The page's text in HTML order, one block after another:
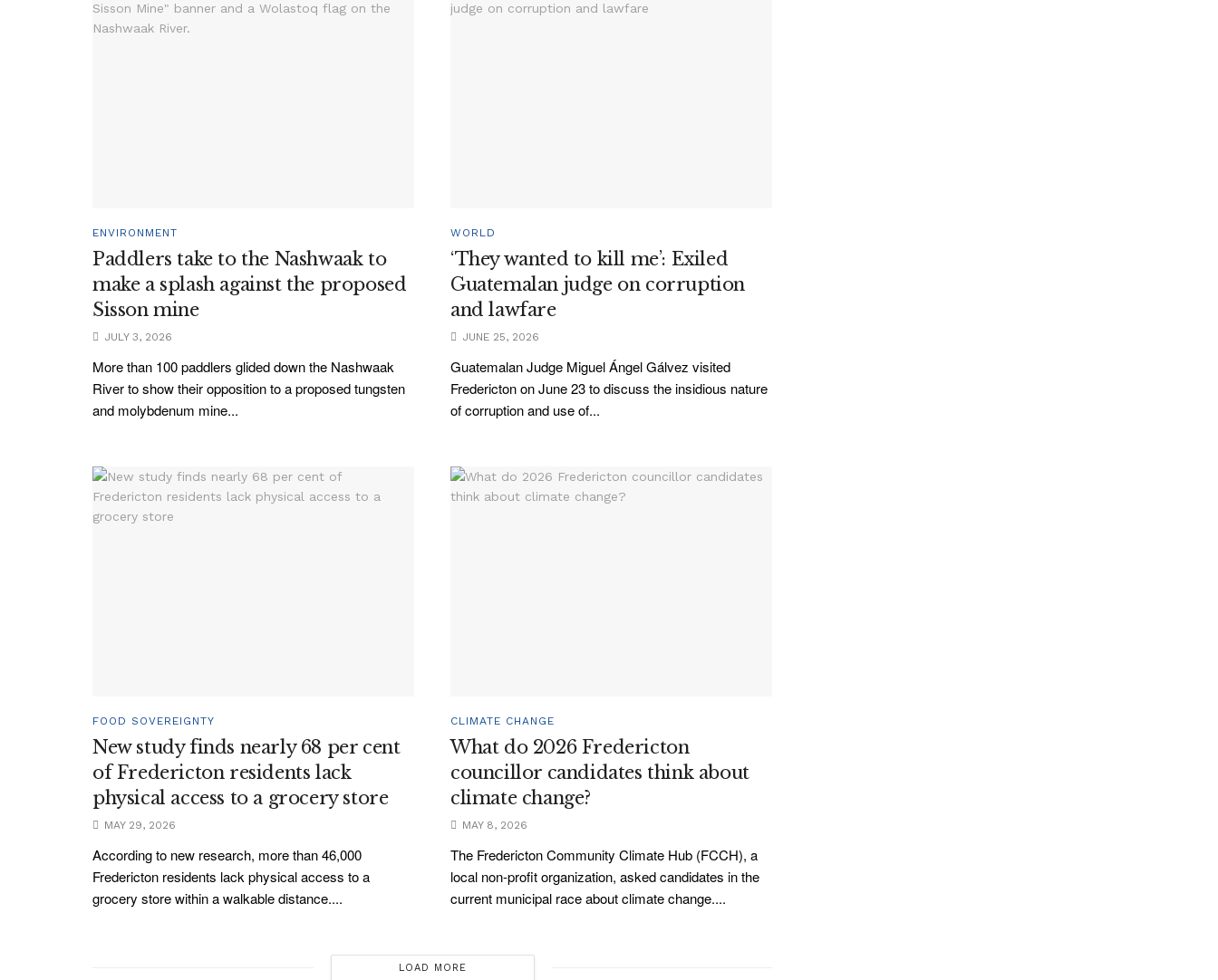
ENVIRONMENT
Paddlers take to the Nashwaak to
make a splash against the proposed
Sisson mine
JULY 3, 2026
More than 100 paddlers glided down the Nashwaak
River to show their opposition to a proposed tungsten
and molybdenum mine...
WORLD
‘They wanted to kill me’: Exiled
Guatemalan judge on corruption
and lawfare
JUNE 25, 2026
Guatemalan Judge Miguel Ángel Gálvez visited
Fredericton on June 23 to discuss the insidious nature
of corruption and use of...
FOOD SOVEREIGNTY
New study finds nearly 68 per cent
of Fredericton residents lack
physical access to a grocery store
MAY 29, 2026
According to new research, more than 46,000
Fredericton residents lack physical access to a
grocery store within a walkable distance....
CLIMATE CHANGE
What do 2026 Fredericton
councillor candidates think about
climate change?
MAY 8, 2026
The Fredericton Community Climate Hub (FCCH), a
local non-profit organization, asked candidates in the
current municipal race about climate change....
LOAD MORE